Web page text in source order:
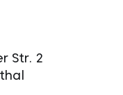
Str. 2